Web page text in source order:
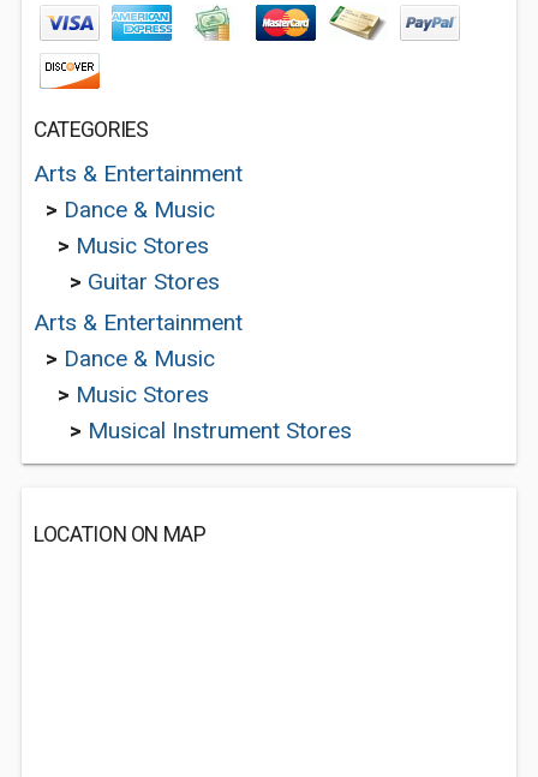
CATEGORIES
Arts & Entertainment
> Dance & Music
> Music Stores
> Guitar Stores
Arts & Entertainment
> Dance & Music
> Music Stores
> Musical Instrument Stores
LOCATION ON MAP